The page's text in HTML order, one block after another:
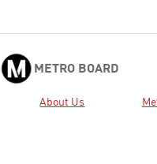
METRO BOARD
About Us